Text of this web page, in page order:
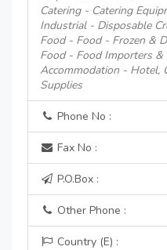
Catering - Catering
Industrial - Disposable
Food - Food - Frozen &
Food - Food Importers
Accommodation - Hotel,
Supplies
Phone No :
Fax No :
P.O.Box :
Other Phone :
Country (E) :